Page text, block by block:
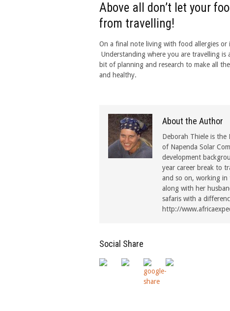
Above all don’t let your
from travelling!
On a final note living with food allergies
Understanding where you are travelling
bit of planning and research to make all
and healthy.
About the Author
Deborah Thiele is
of Napenda Solar
development
year career break to
and so on, working
along with her
safaris with a
http://
Social Share